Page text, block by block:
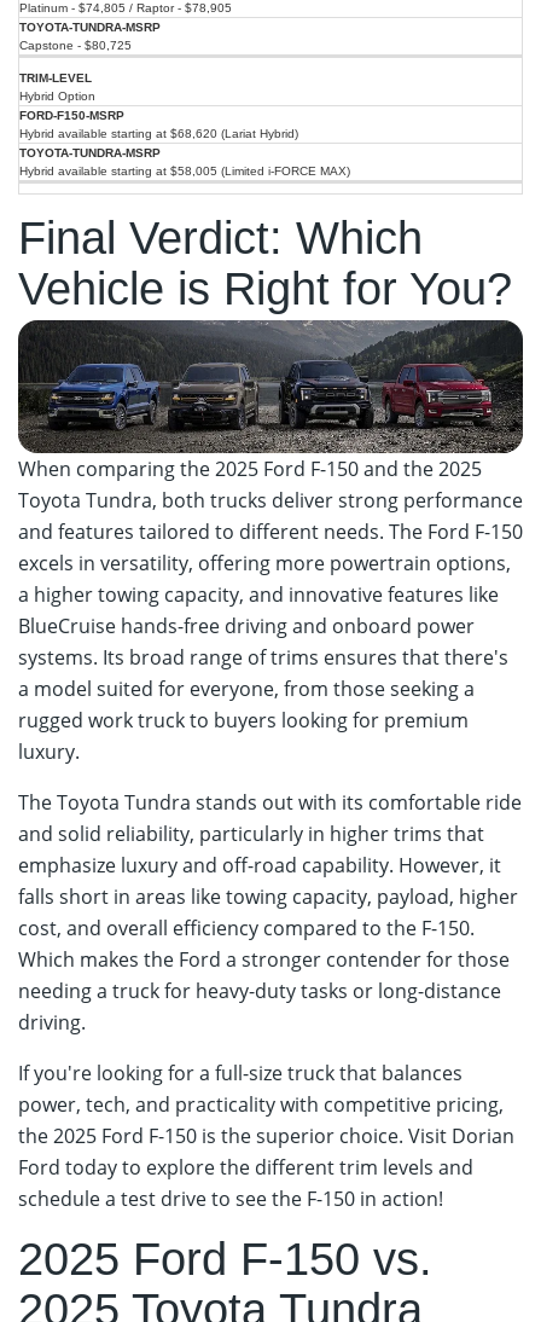
Platinum - $74,805 / Raptor - $78,905
Capstone - $80,725
Hybrid Option
Hybrid available starting at $68,620 (Lariat Hybrid)
Hybrid available starting at $58,005 (Limited i-FORCE MAX)
Final Verdict: Which
Vehicle is Right for You?
When comparing the 2025 Ford F-150 and the 2025
Toyota Tundra, both trucks deliver strong performance
and features tailored to different needs. The Ford F-150
excels in versatility, offering more powertrain options,
a higher towing capacity, and innovative features like
BlueCruise hands-free driving and onboard power
systems. Its broad range of trims ensures that there's
a model suited for everyone, from those seeking a
rugged work truck to buyers looking for premium
luxury.
The Toyota Tundra stands out with its comfortable ride
and solid reliability, particularly in higher trims that
emphasize luxury and off-road capability. However, it
falls short in areas like towing capacity, payload, higher
cost, and overall efficiency compared to the F-150.
Which makes the Ford a stronger contender for those
needing a truck for heavy-duty tasks or long-distance
driving.
If you're looking for a full-size truck that balances
power, tech, and practicality with competitive pricing,
the 2025 Ford F-150 is the superior choice. Visit Dorian
Ford today to explore the different trim levels and
schedule a test drive to see the F-150 in action!
2025 Ford F-150 vs.
2025 Toyota Tundra